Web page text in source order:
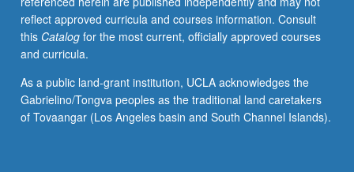
enough
Chinese
to
for
more
advanced
reflect approved curricula and courses information. Consult
this Catalogfor the most current, officially approved courses
and curricula.
As a public land-grant institution, UCLA acknowledges the
Gabrielino/Tongva peoples as the traditional land caretakers
of Tovaangar (Los Angeles basin and South Channel Islands).